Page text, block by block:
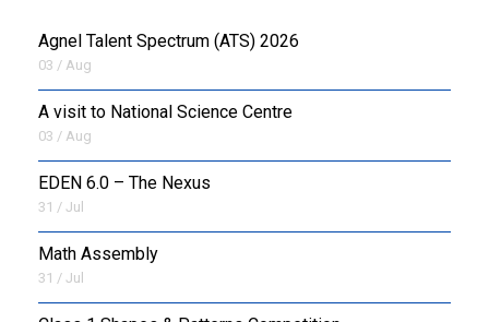
CAMPUS BUZZ
BUS ROUTES
HOSTEL
OUTREACH
FAA
NEVERSKIP
Agnel Talent Spectrum (ATS) 2026
03 / Aug
A visit to National Science Centre
03 / Aug
EDEN 6.0 – The Nexus
31 / Jul
Math Assembly
31 / Jul